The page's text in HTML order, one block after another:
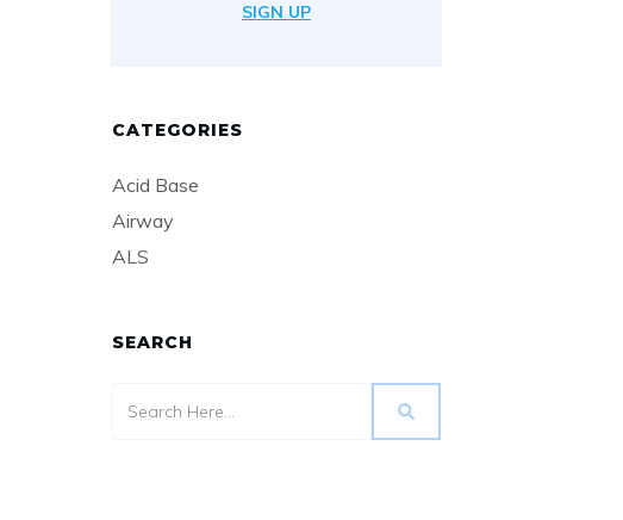
SIGN UP
CATEGORIES
Acid Base
Airway
ALS
SEARCH